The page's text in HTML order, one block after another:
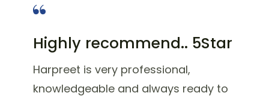
Highly recommend.. 5Star
Harpreet is very professional,
knowledgeable and always ready to